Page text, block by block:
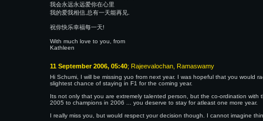
我会永远永远爱你在心里
我的爱我相信,总有一天能再见.
祝你快乐幸福每一天!
With much love to you, from
Kathleen
11 September 2006, 05:40; Rajeevalochan, Ramaswamy
Hi Schumi, I will be missing yuo from next year. I was hopeful that you would
slightest chance of staying in F1 for the coming year.
Its not only that you are extremely talented person, but the co-ordination
2005 to champions in 2006 ... you deserve to stay for atleast one more year.
I really miss you, but would respect your decision though. I cannot imagine